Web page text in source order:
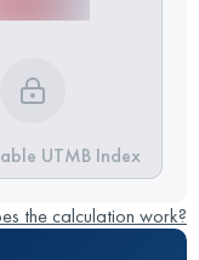
UTMB Index
the calculation work?